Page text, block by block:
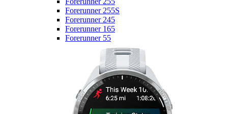
Forerunner 255S
Forerunner 245
Forerunner 165
Forerunner 55